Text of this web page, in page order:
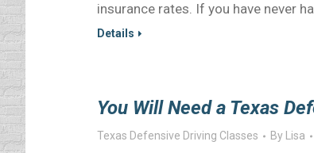
insurance rates. If you have never
Details
You Will Need a Texas
Texas Defensive Driving Classes By Lisa